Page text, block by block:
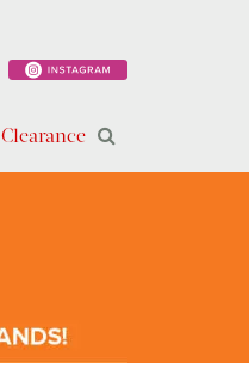
Clearance